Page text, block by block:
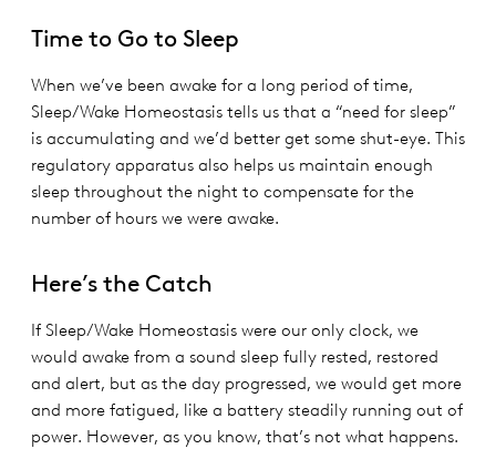
Time to Go to Sleep
When we’ve been awake for a long period of time,
Sleep/Wake Homeostasis tells us that a “need for sleep”
is accumulating and we’d better get some shut-eye. This
regulatory apparatus also helps us maintain enough
sleep throughout the night to compensate for the
number of hours we were awake.
Here’s the Catch
If Sleep/Wake Homeostasis were our only clock, we
would awake from a sound sleep fully rested, restored
and alert, but as the day progressed, we would get more
and more fatigued, like a battery steadily running out of
power. However, as you know, that’s not what happens.